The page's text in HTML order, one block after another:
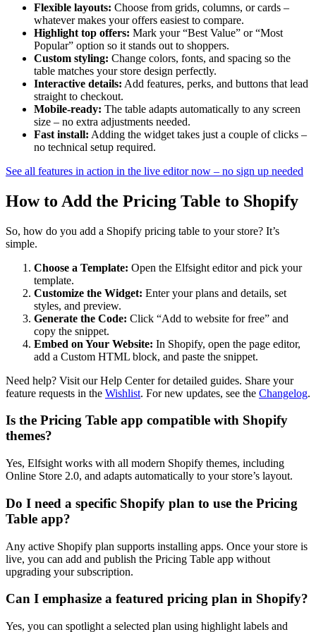
Flexible layouts: Choose from grids, columns, or cards –
whatever makes your offers easiest to compare.
Highlight top offers: Mark your “Best Value” or “Most
Popular” option so it stands out to shoppers.
Custom styling: Change colors, fonts, and spacing so the
table matches your store design perfectly.
Interactive details: Add features, perks, and buttons that lead
straight to checkout.
Mobile-ready: The table adapts automatically to any screen
size – no extra adjustments needed.
Fast install: Adding the widget takes just a couple of clicks –
no technical setup required.
See all features in action in the live editor now – no sign up needed
How to Add the Pricing Table to Shopify
So, how do you add a Shopify pricing table to your store? It’s
simple.
Choose a Template: Open the Elfsight editor and pick your
template.
Customize the Widget: Enter your plans and details, set
styles, and preview.
Generate the Code: Click “Add to website for free” and
copy the snippet.
Embed on Your Website: In Shopify, open the page editor,
add a Custom HTML block, and paste the snippet.
Need help? Visit our Help Center for detailed guides. Share your
feature requests in the Wishlist. For new updates, see the Changelog.
Is the Pricing Table app compatible with Shopify
themes?
Yes, Elfsight works with all modern Shopify themes, including
Online Store 2.0, and adapts automatically to your store’s layout.
Do I need a specific Shopify plan to use the Pricing
Table app?
Any active Shopify plan supports installing apps. Once your store is
live, you can add and publish the Pricing Table app without
upgrading your subscription.
Can I emphasize a featured pricing plan in Shopify?
Yes, you can spotlight a selected plan using highlight labels and